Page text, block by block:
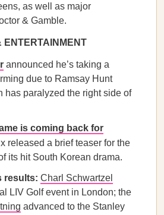
as well as major
& Gamble.
ENTERTAINMENT
announced he’s taking a
due to Ramsay Hunt
has paralyzed the right side of
is coming back for
released a brief teaser for the
its hit South Korean drama.
results: Charl Schwartzel
LIV Golf event in London; the
advanced to the Stanley